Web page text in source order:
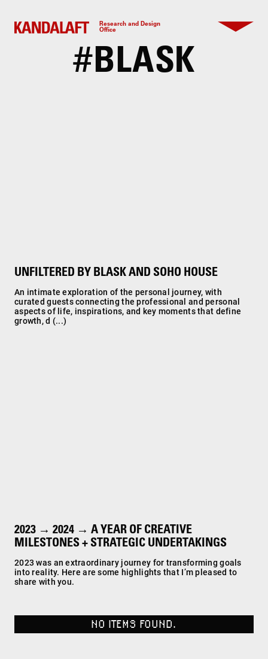
Research and Design
Office
#BLASK
UNFILTERED BY BLASK AND SOHO HOUSE
An intimate exploration of the personal journey, with
curated guests connecting the professional and personal
aspects of life, inspirations, and key moments that define
growth, d (...)
2023 → 2024 → A YEAR OF CREATIVE
MILESTONES + STRATEGIC UNDERTAKINGS
2023 was an extraordinary journey for transforming goals
into reality. Here are some highlights that I’m pleased to
share with you.
NO ITEMS FOUND.